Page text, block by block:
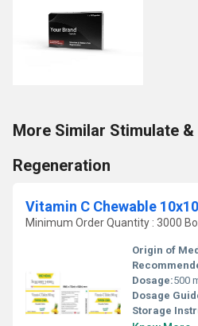
More Similar Stimulate
Regeneration
Vitamin C Chewable
Minimum Order Quantity : 3000
Origin of
Dosage:500
Dosage
Storage